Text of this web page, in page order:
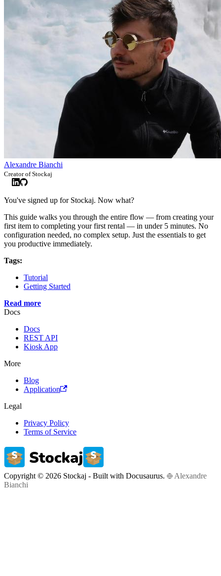
Alexandre Bianchi
Creator of Stockaj
You've signed up for Stockaj. Now what?
This guide walks you through the entire flow — from creating your
first item to completing your first rental — in under 5 minutes. No
configuration needed, no complex setup. Just the essentials to get
you productive immediately.
Tags:
Tutorial
Getting Started
Read more
Docs
Docs
REST API
Kiosk App
More
Blog
Application
Legal
Privacy Policy
Terms of Service
Copyright © 2026 Stockaj - Built with Docusaurus.
Alexandre
Bianchi